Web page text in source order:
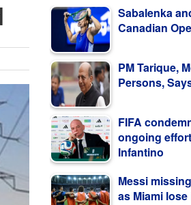
PM Tarique,
Persons,
FIFA
ongoing
Messi
as Miami lose
New season,